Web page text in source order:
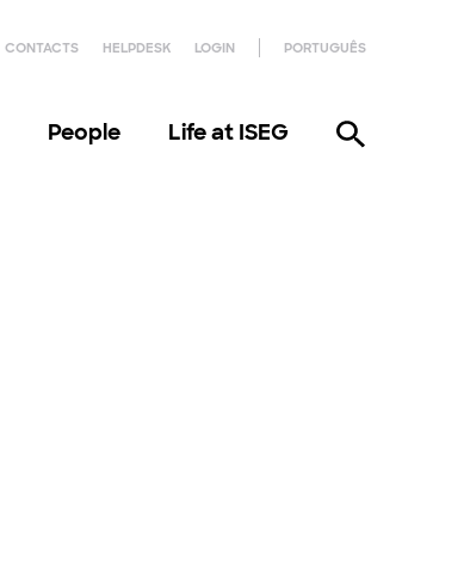
CONTACTS HELPDESK LOGIN PORTUGUÊS
People Life at ISEG